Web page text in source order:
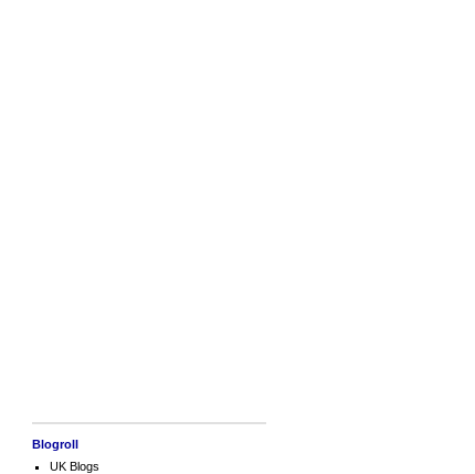
Blogroll
UK Blogs